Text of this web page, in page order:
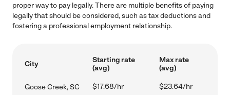
proper way to pay legally. There are multiple benefits of paying
legally that should be considered, such as tax deductions and
fostering a professional employment relationship.
City
Starting rate
(avg)
Max rate
(avg)
Goose Creek, SC $17.68/hr $23.64/hr